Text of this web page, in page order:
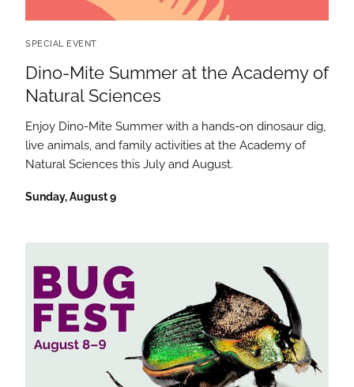
Dino-Mite Summer at the Academy of
Natural Sciences
SPECIAL EVENT
Enjoy Dino-Mite Summer with a hands-on dinosaur dig,
live animals, and family activities at the Academy of
Natural Sciences this July and August.
Sunday, August 9